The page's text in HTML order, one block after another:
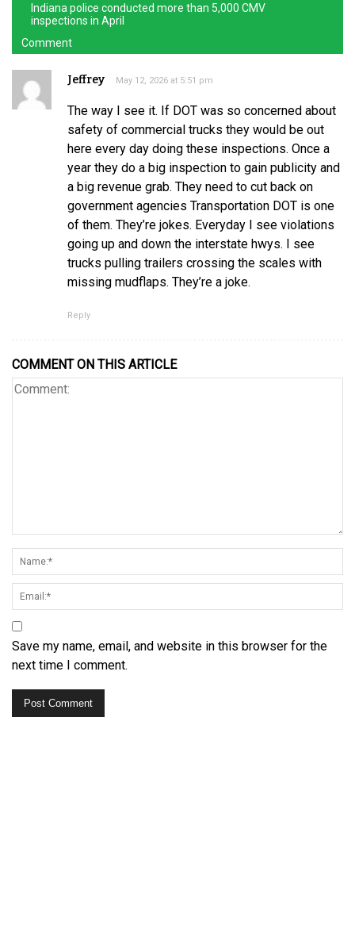
Indiana police conducted more than 5,000 CMV
inspections in April
Comment
Jeffrey May 12, 2026 at 5:51 pm
The way I see it. If DOT was so concerned about
safety of commercial trucks they would be out
here every day doing these inspections. Once a
year they do a big inspection to gain publicity and
a big revenue grab. They need to cut back on
government agencies Transportation DOT is one
of them. They’re jokes. Everyday I see violations
going up and down the interstate hwys. I see
trucks pulling trailers crossing the scales with
missing mudflaps. They’re a joke.
Reply
COMMENT ON THIS ARTICLE
Save my name, email, and website in this browser for the
next time I comment.